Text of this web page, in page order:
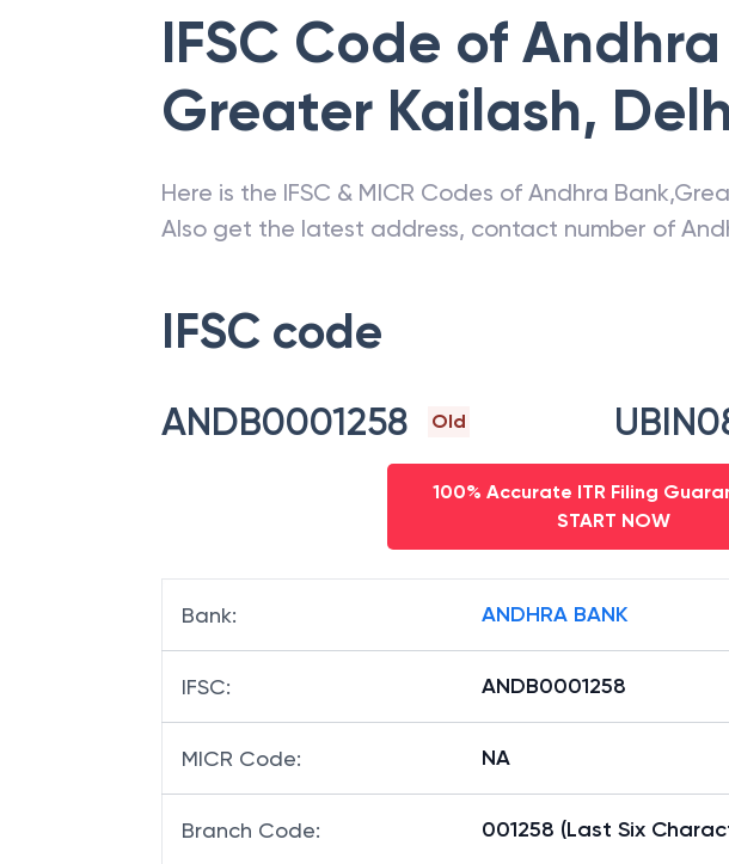
IFSC Code of
Greater Kailash,
Here is the IFSC & MICR Codes of Andhra Bank,
Also get the latest address, contact number of
IFSC code
ANDB0001258 Old
100% Accurate ITR Filing
START NOW
Bank: ANDHRA BANK
IFSC: ANDB0001258
MICR Code: NA
Branch Code: 001258 (Last Six